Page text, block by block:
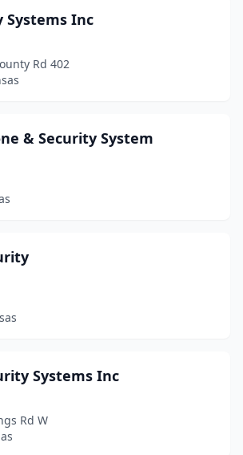
Systems Inc
Rd 402
& Security System
Systems Inc
Rd W